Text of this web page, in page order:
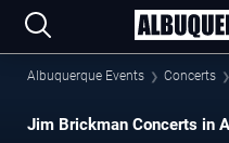
Albuquerque Events Concerts
Jim Brickman Concerts in